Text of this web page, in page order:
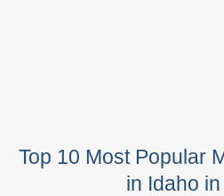
Top 10 Most Popular
in Idaho